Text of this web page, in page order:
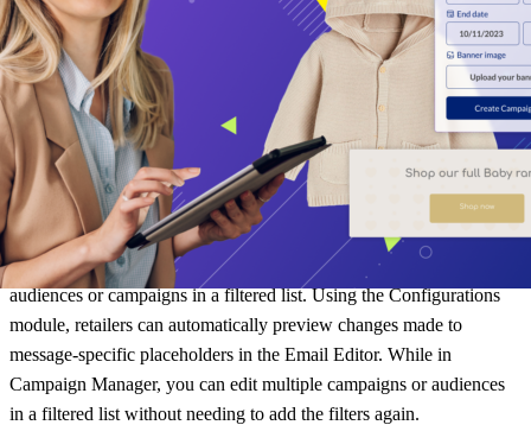
Additional Product Improvements
parcelLab Portal
In ourAugust product innovationsblog, we discussed our updates to
the parcelLab Portal. Our team continues to improve the portal by
enabling users to have a smoother experience when editing and
previewing changes to message templates and editing multiple
audiences or campaigns in a filtered list. Using the Configurations
module, retailers can automatically preview changes made to
message-specific placeholders in the Email Editor. While in
Campaign Manager, you can edit multiple campaigns or audiences
in a filtered list without needing to add the filters again.